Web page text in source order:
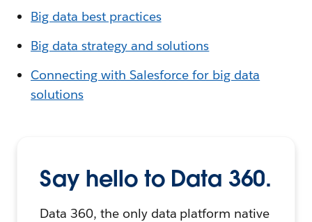
Big data best practices
Big data strategy and solutions
Connecting with Salesforce for big data
solutions
Say hello to Data 360.
Data 360, the only data platform native